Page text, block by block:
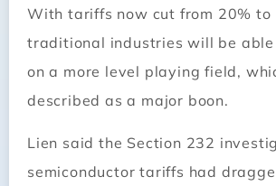
With tariffs now cut from 20% to
traditional industries will be able
on a more level playing field,
described as a major boon.
Lien said the Section 232
semiconductor tariffs had